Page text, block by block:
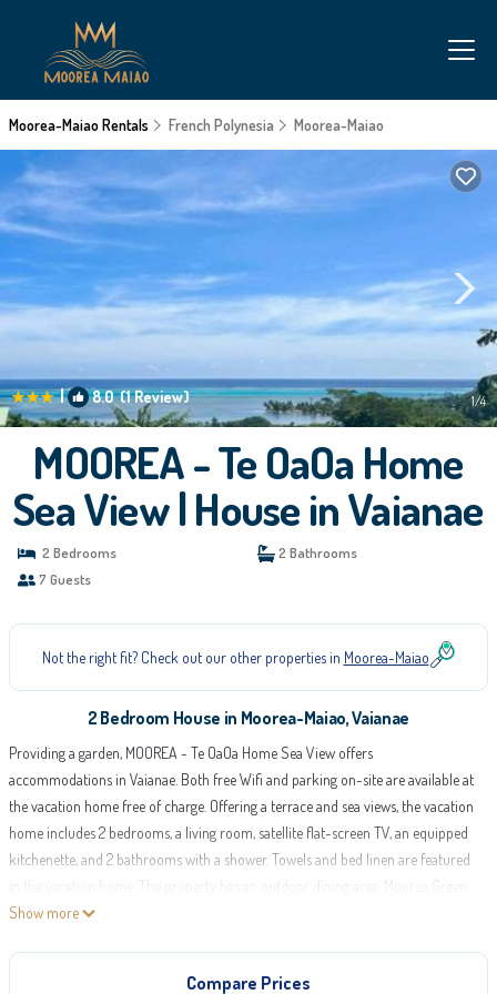
Moorea-Maiao Rentals French Polynesia Moorea-Maiao
| 8.0(1 Review) 1/4
MOOREA - Te OaOa Home
Sea View | House in Vaianae
2 Bedrooms
2 Bathrooms
7 Guests
Not the right fit? Check out our other properties in Moorea-Maiao
2 Bedroom House in Moorea-Maiao, Vaianae
Providing a garden, MOOREA - Te OaOa Home Sea View offers
accommodations in Vaianae. Both free Wifi and parking on-site are available at
the vacation home free of charge. Offering a terrace and sea views, the vacation
home includes 2 bedrooms, a living room, satellite flat-screen TV, an equipped
kitchenette, and 2 bathrooms with a shower. Towels and bed linen are featured
in the vacation home. The property has an outdoor dining area. Moorea Green
Pearl Golf Course is 14 miles from MOOREA - Te OaOa Home Sea View. Moorea
MOOREA - Te OaOa Home Sea View is located in Vaianae.
Show more
Compare Prices